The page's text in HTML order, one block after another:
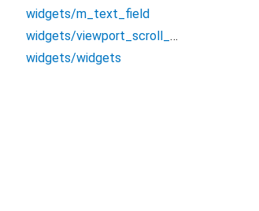
widgets/m_text_field
widgets/viewport_scroll_view
widgets/widgets